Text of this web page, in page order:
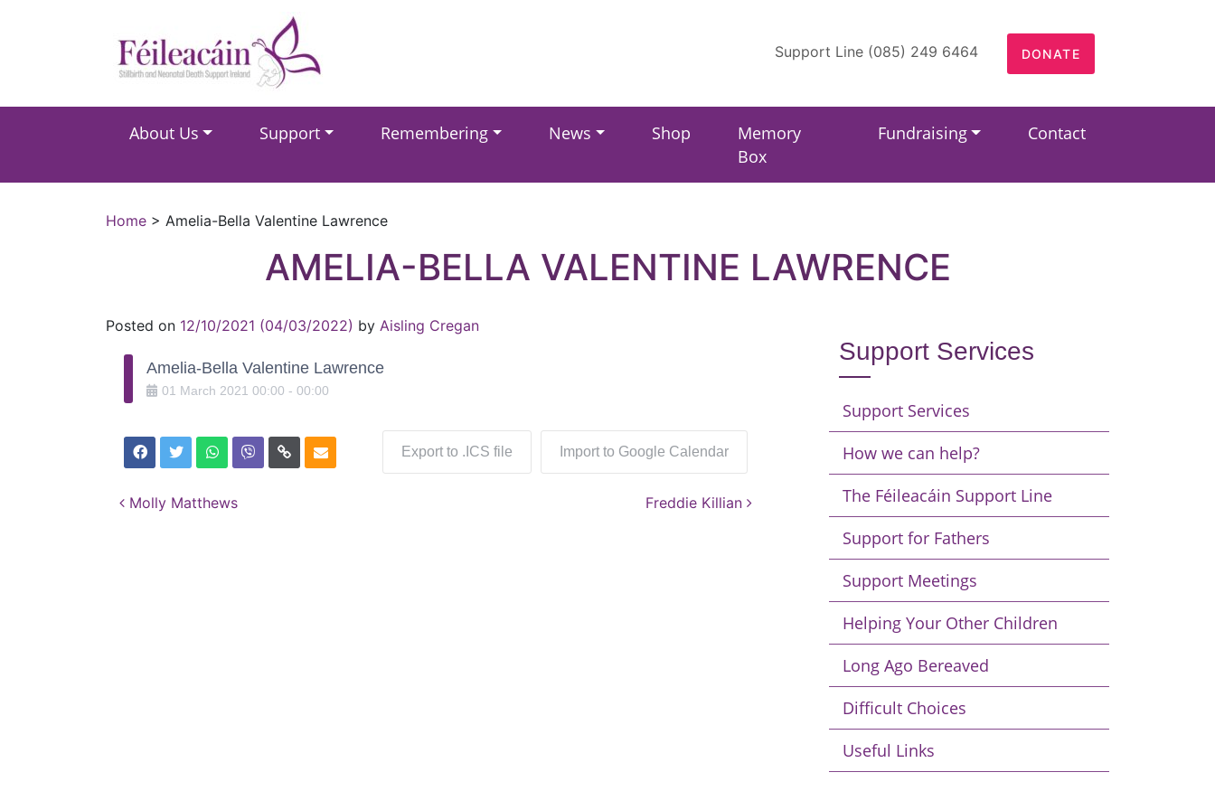
Main Navigation Support Line (085) 249 6464 DONATE
About Us Support Remembering News Shop
Memory
Box
Fundraising Contact
Home > Amelia-Bella Valentine Lawrence
AMELIA-BELLA VALENTINE LAWRENCE
Posted on 12/10/2021 (04/03/2022) by Aisling Cregan
Amelia-Bella Valentine Lawrence
01 March 2021 00:00 - 00:00
Export to .ICS file Import to Google Calendar
Post navigation
Molly Matthews Freddie Killian
Support Services
Support Services
How we can help?
The Féileacáin Support Line
Support for Fathers
Support Meetings
Helping Your Other Children
Long Ago Bereaved
Difficult Choices
Useful Links